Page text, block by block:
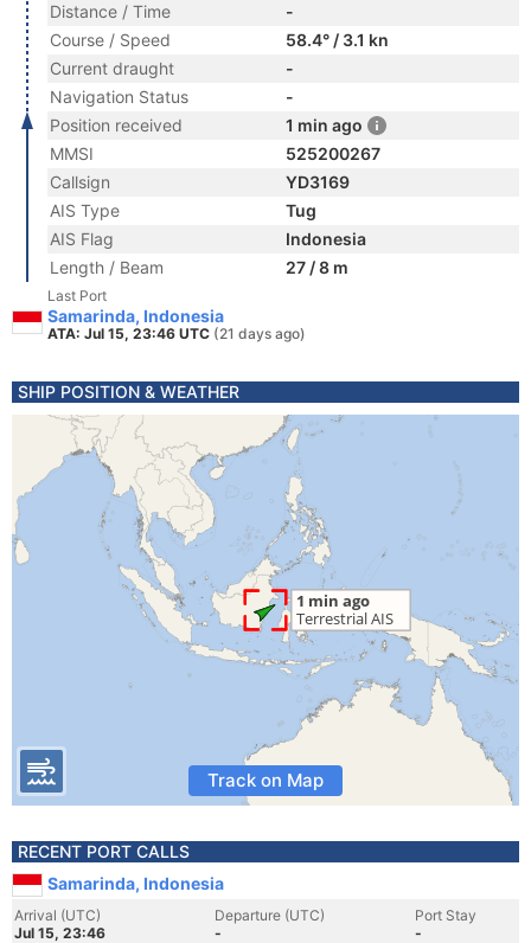
Distance / Time
-
Course / Speed
58.4° / 3.1 kn
Current draught
-
Navigation Status
-
Position received
1 min ago
MMSI
525200267
Callsign
YD3169
AIS Type
Tug
AIS Flag
Indonesia
Length / Beam
27 / 8 m
Last Port
Samarinda, Indonesia
ATA: Jul 15, 23:46 UTC (21 days ago)
SHIP POSITION & WEATHER
Track on Map
RECENT PORT CALLS
Samarinda, Indonesia
Arrival (UTC)
Jul 15, 23:46
Departure (UTC)
-
Port Stay
-